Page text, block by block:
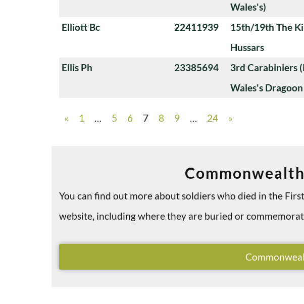
Wales's)
Elliott Bc 22411939
15th/19th The
Hussars
Ellis Ph 23385694
3rd Carabiniers
Wales's
« 1 … 5 6 7 8 9 … 24 »
You can find out more about soldiers who died in the
website, including where they are buried or